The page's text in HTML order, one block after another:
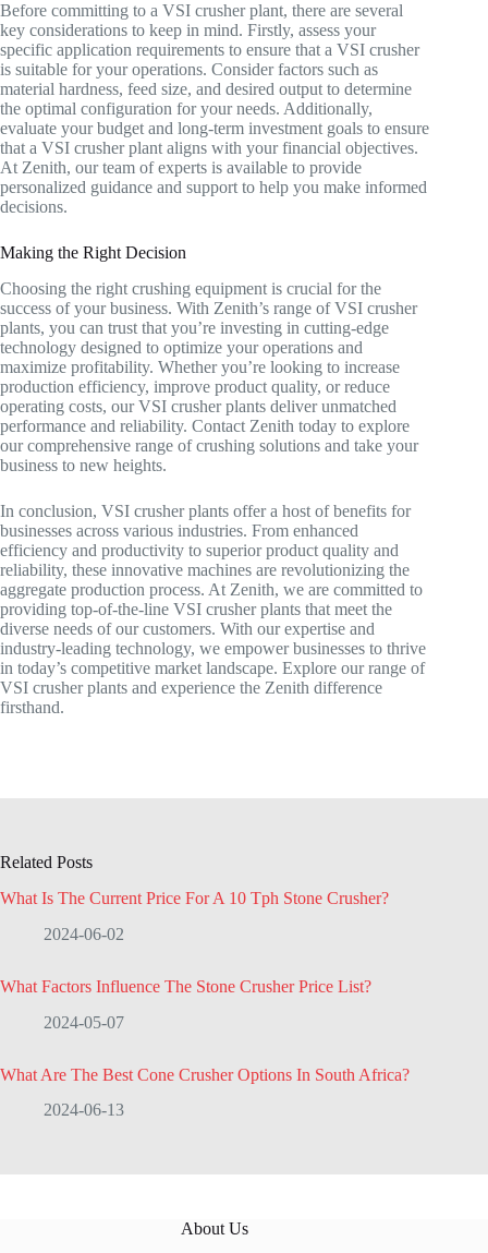
Before committing to a VSI crusher plant, there are several
key considerations to keep in mind. Firstly, assess your
specific application requirements to ensure that a VSI crusher
is suitable for your operations. Consider factors such as
material hardness, feed size, and desired output to determine
the optimal configuration for your needs. Additionally,
evaluate your budget and long-term investment goals to ensure
that a VSI crusher plant aligns with your financial objectives.
At Zenith, our team of experts is available to provide
personalized guidance and support to help you make informed
decisions.
Making the Right Decision
Choosing the right crushing equipment is crucial for the
success of your business. With Zenith’s range of VSI crusher
plants, you can trust that you’re investing in cutting-edge
technology designed to optimize your operations and
maximize profitability. Whether you’re looking to increase
production efficiency, improve product quality, or reduce
operating costs, our VSI crusher plants deliver unmatched
performance and reliability. Contact Zenith today to explore
our comprehensive range of crushing solutions and take your
business to new heights.
In conclusion, VSI crusher plants offer a host of benefits for
businesses across various industries. From enhanced
efficiency and productivity to superior product quality and
reliability, these innovative machines are revolutionizing the
aggregate production process. At Zenith, we are committed to
providing top-of-the-line VSI crusher plants that meet the
diverse needs of our customers. With our expertise and
industry-leading technology, we empower businesses to thrive
in today’s competitive market landscape. Explore our range of
VSI crusher plants and experience the Zenith difference
firsthand.
Related Posts
What Is The Current Price For A 10 Tph Stone Crusher?
2024-06-02
What Factors Influence The Stone Crusher Price List?
2024-05-07
What Are The Best Cone Crusher Options In South Africa?
2024-06-13
About Us